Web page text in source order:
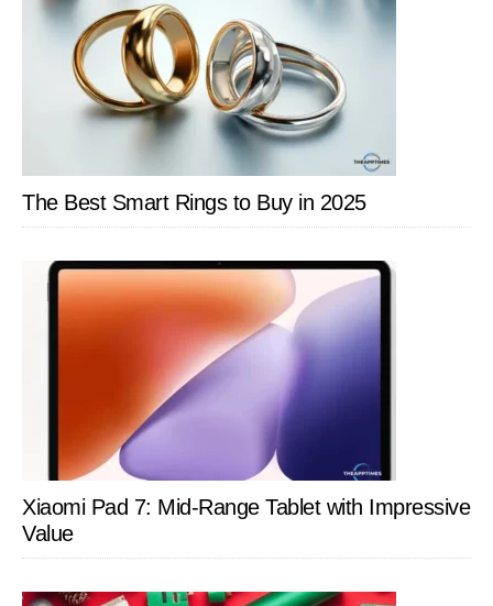
The Best Smart Rings to Buy in 2025
Xiaomi Pad 7: Mid-Range Tablet with Impressive
Value